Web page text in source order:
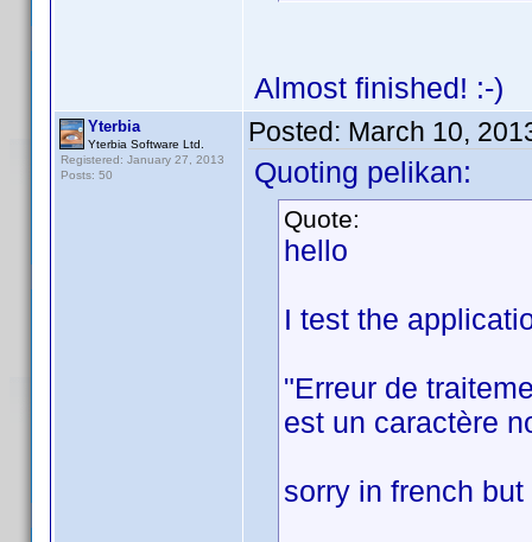
Almost finished! :-)
Yterbia
Yterbia Software Ltd.
Registered: January 27, 2013
Posts: 50
Posted: March 10,
Quoting pelikan:
Quote:
hello
I test the
"Erreur de
est un caractère
sorry in french